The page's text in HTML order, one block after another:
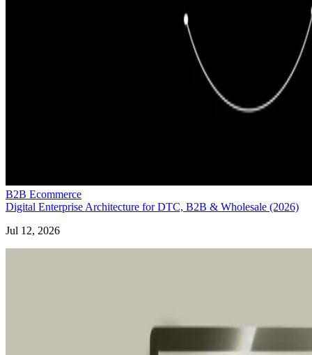
B2B Ecommerce
Digital Enterprise Architecture for DTC, B2B & Wholesale (2026)
Jul 12, 2026